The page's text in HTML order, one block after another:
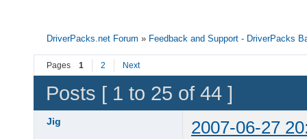
DriverPacks.net Forum » Feedback and Support - DriverPacks
Pages 1 2 Next
Posts [ 1 to 25 of 44 ]
Jig 2007-06-27